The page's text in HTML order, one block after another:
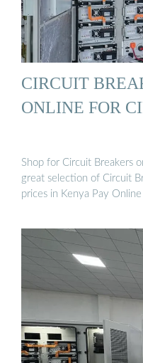
CIRCUIT
ONLINE FOR
Shop for Circuit Breakers
great selection of Circuit
prices in Kenya Pay